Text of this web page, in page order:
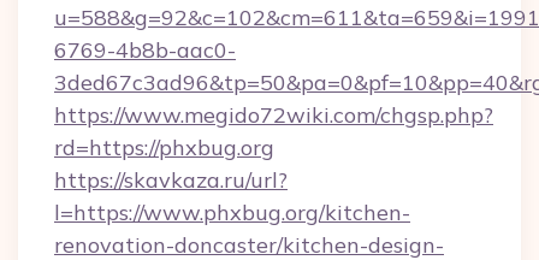
6769-4b8b-aac0-
https://www.megido72wiki.com/chgsp.php?
rd=https://phxbug.org
https://skavkaza.ru/url?
l=https://www.phxbug.org/kitchen-
renovation-doncaster/kitchen-design-